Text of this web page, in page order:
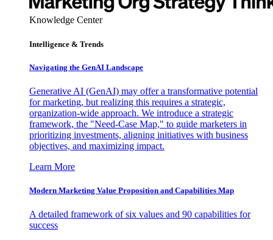
Knowledge Center
Intelligence & Trends
Navigating the GenAI Landscape
Generative AI (GenAI) may offer a transformative potential
for marketing, but realizing this requires a strategic,
organization-wide approach. We introduce a strategic
framework, the "Need-Case Map," to guide marketers in
prioritizing investments, aligning initiatives with business
objectives, and maximizing impact.
Learn More
Modern Marketing Value Proposition and Capabilities Map
A detailed framework of six values and 90 capabilities for
success